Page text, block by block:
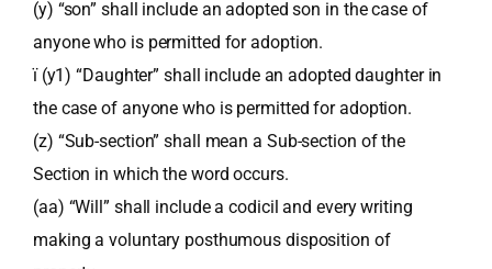
(y) “son” shall include an adopted son in the case of
anyone who is permitted for adoption.
ï (y1) “Daughter” shall include an adopted daughter in
the case of anyone who is permitted for adoption.
(z) “Sub-section” shall mean a Sub-section of the
Section in which the word occurs.
(aa) “Will” shall include a codicil and every writing
making a voluntary posthumous disposition of